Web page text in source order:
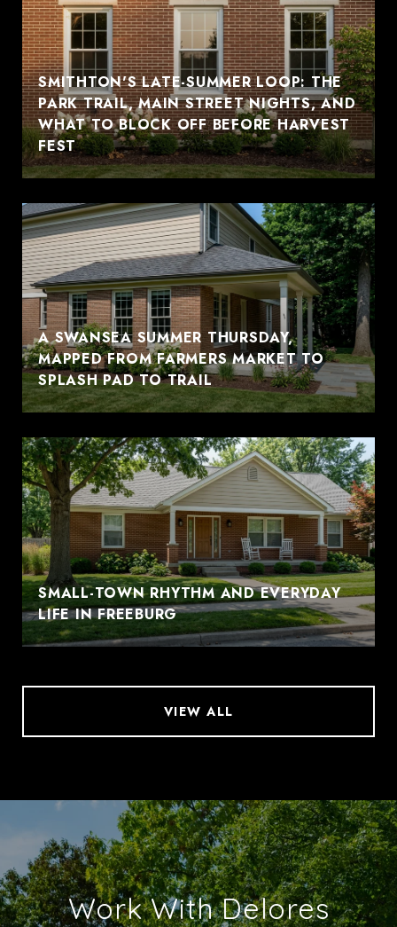
SMITHTON'S LATE-SUMMER LOOP: THE
PARK TRAIL, MAIN STREET NIGHTS, AND
WHAT TO BLOCK OFF BEFORE HARVEST
FEST
A SWANSEA SUMMER THURSDAY,
MAPPED FROM FARMERS MARKET TO
SPLASH PAD TO TRAIL
SMALL-TOWN RHYTHM AND EVERYDAY
LIFE IN FREEBURG
VIEW ALL
Work With Delores